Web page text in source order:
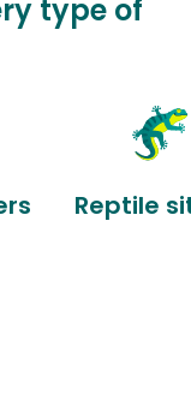
type of
Reptile